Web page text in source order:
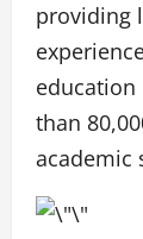
providing
than
academic